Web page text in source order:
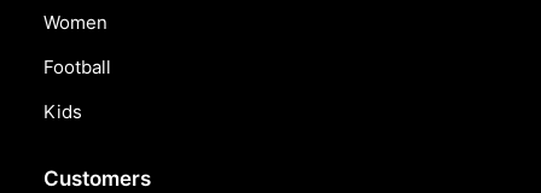
Women
Football
Kids
Customers